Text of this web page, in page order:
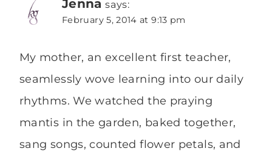
Jenna says:
February 5, 2014 at 9:13 pm
My mother, an excellent first teacher,
seamlessly wove learning into our daily
rhythms. We watched the praying
mantis in the garden, baked together,
sang songs, counted flower petals, and